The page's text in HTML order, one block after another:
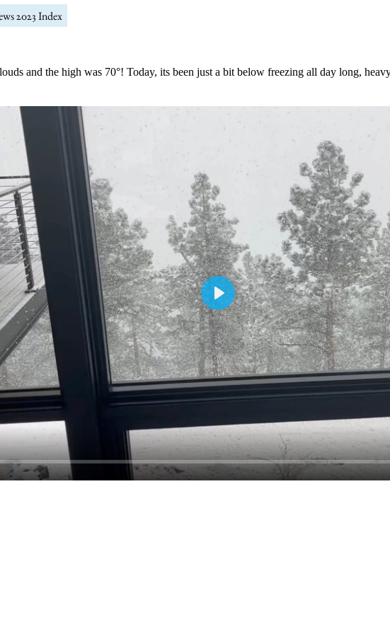
2023 Index
and the high was 70°! Today, its been just a bit below freezing all day long,